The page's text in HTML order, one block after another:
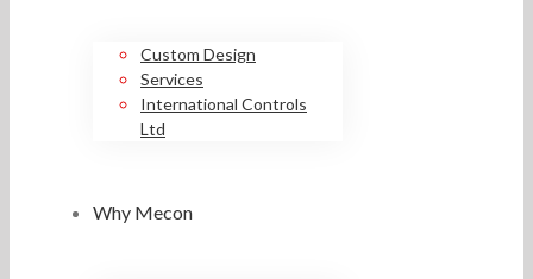
Custom Design
Services
International Controls
Ltd
Why Mecon